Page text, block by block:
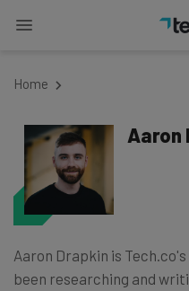
Home
Aaron
Aaron Drapkin is
been researching and